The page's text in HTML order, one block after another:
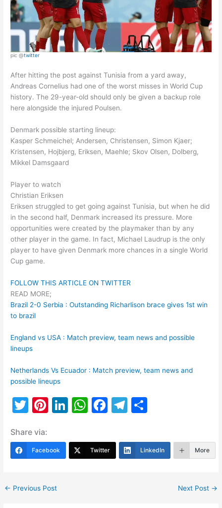
pic @twitter
After hitting the post against Tunisia from a yard away,
Andreas Cornelius had one of the worst misses in World Cup
history. The 29-year-old should only be given a backup role
here alongside the injured Poulsen.
Denmark possible starting lineup:
Kasper Schmeichel; Andersen, Christensen, Simon Kjaer;
Kristensen, Hojbjerg, Eriksen, Maehle; Skov Olsen, Dolberg,
Mikkel Damsgaard
Player to watch
Christian Eriksen
Eriksen struggled to get going against Tunisia, but when he did
in the second half, Denmark increased its pressure. More
opportunities were created by the playmaker than by any
other player in the game. In fact, Michael Laudrup is the only
player to have given Denmark more chances in a single World
Cup game.
FOLLOW THIS ARTICLE ON TWITTER
READ MORE;
Brazil 2-0 Serbia : Outstanding Richarlison brace gives 1st win
to brazil
England vs USA : Match preview, team news and possible
lineups
Netherlands Vs Ecuador : Match preview, team news and
possible lineups
T
itt
er
Pi
er
e
Li
k
e
W
at
s
F
c
e
T
e
gr
ar
e
Share via:
Facebook Twitter LinkedIn More
← Previous Post Next Post →